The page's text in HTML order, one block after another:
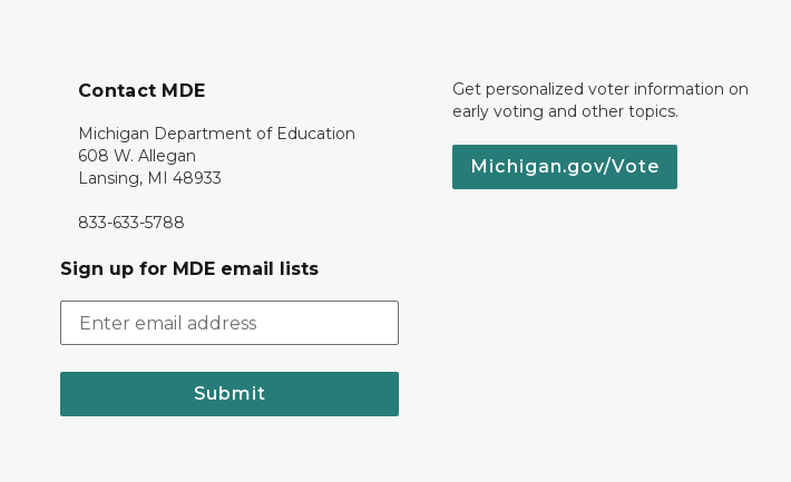
Contact MDE
Michigan Department of Education
608 W. Allegan
Lansing, MI 48933
833-633-5788
Sign up for MDE email lists
Submit
Get personalized voter information on
early voting and other topics.
Michigan.gov/Vote